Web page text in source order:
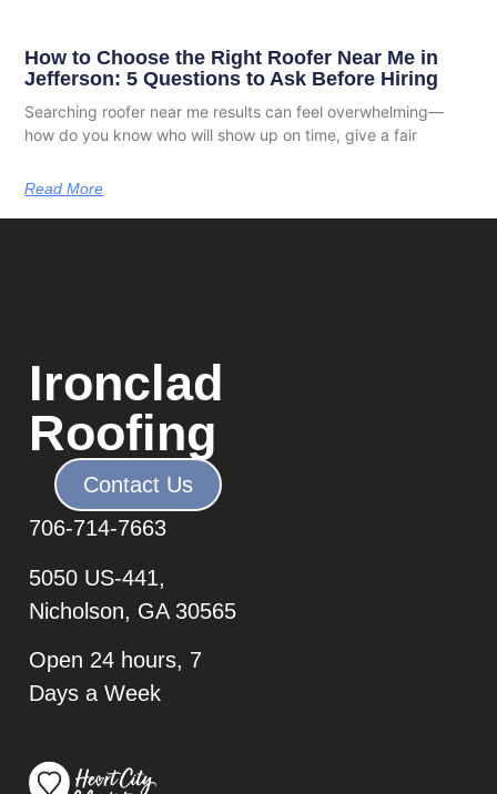
How to Choose the Right Roofer Near Me in
Jefferson: 5 Questions to Ask Before Hiring
Searching roofer near me results can feel overwhelming—
how do you know who will show up on time, give a fair
Read More
Ironclad
Roofing
Contact Us
706-714-7663
5050 US-441,
Nicholson, GA 30565
Open 24 hours, 7
Days a Week